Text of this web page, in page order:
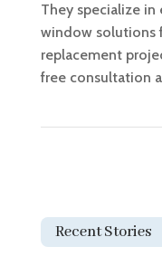
They specialize
window solutions
replacement
free consultation
Recent Stories